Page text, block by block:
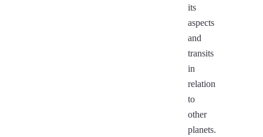
its
aspects
and
transits
in
relation
to
other
planets.